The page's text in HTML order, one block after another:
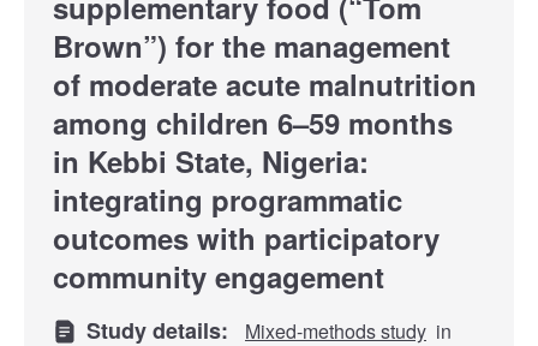
Brown”) for the management
of moderate acute malnutrition
among children 6–59 months
in Kebbi State, Nigeria:
integrating programmatic
outcomes with participatory
community engagement
Study details: Mixed-methods study in